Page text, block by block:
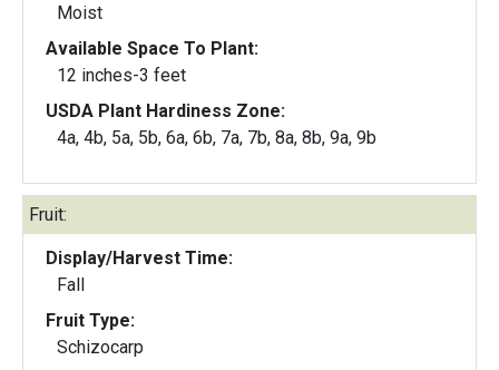
Moist
Available Space To Plant:
12 inches-3 feet
USDA Plant Hardiness Zone:
4a, 4b, 5a, 5b, 6a, 6b, 7a, 7b, 8a, 8b, 9a, 9b
Fruit:
Display/Harvest Time:
Fall
Fruit Type:
Schizocarp